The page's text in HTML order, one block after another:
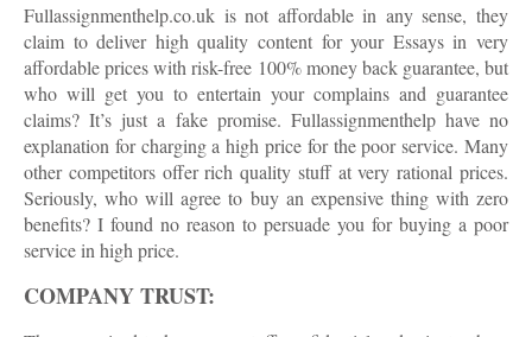
Fullassignmenthelp.co.uk is not affordable in any sense, they
claim to deliver high quality content for your Essays in very
affordable prices with risk-free 100% money back guarantee, but
who will get you to entertain your complains and guarantee
claims? It’s just a fake promise. Fullassignmenthelp have no
explanation for charging a high price for the poor service. Many
other competitors offer rich quality stuff at very rational prices.
Seriously, who will agree to buy an expensive thing with zero
benefits? I found no reason to persuade you for buying a poor
service in high price.
COMPANY TRUST: